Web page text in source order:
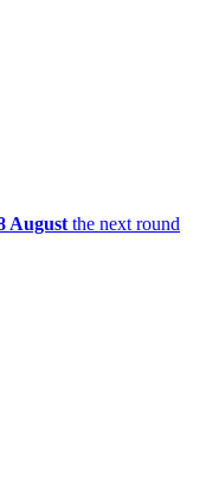
August the next round